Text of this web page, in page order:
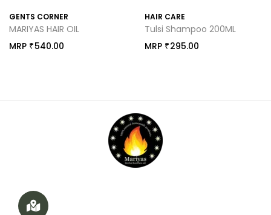
GENTS CORNER
MARIYAS HAIR OIL
MRP ₹540.00
HAIR CARE
Tulsi Shampoo 200ML
MRP ₹295.00